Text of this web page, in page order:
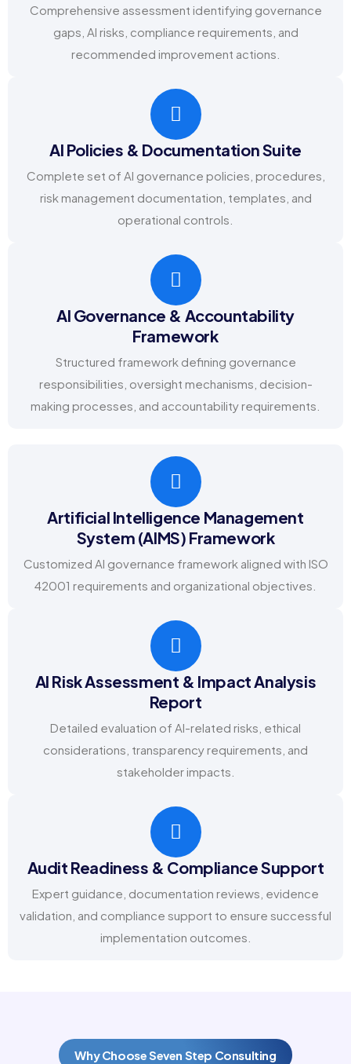
Comprehensive assessment identifying governance
gaps, AI risks, compliance requirements, and
recommended improvement actions.
AI Policies & Documentation Suite
Complete set of AI governance policies, procedures,
risk management documentation, templates, and
operational controls.
AI Governance & Accountability
Framework
Structured framework defining governance
responsibilities, oversight mechanisms, decision-
making processes, and accountability requirements.
Artificial Intelligence Management
System (AIMS) Framework
Customized AI governance framework aligned with ISO
42001 requirements and organizational objectives.
AI Risk Assessment & Impact Analysis
Report
Detailed evaluation of AI-related risks, ethical
considerations, transparency requirements, and
stakeholder impacts.
Audit Readiness & Compliance Support
Expert guidance, documentation reviews, evidence
validation, and compliance support to ensure successful
implementation outcomes.
Why Choose Seven Step Consulting